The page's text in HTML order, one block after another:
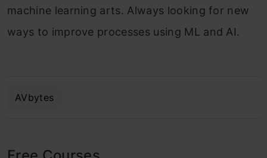
machine learning arts. Always looking for new
ways to improve processes using ML and AI.
AVbytes